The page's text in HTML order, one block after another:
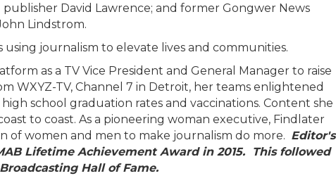
David Lawrence; and former Gongwer News
Lindstrom.
journalism to elevate lives and communities.
as a TV Vice President and General Manager to raise
WXYZ-TV, Channel 7 in Detroit, her teams enlightened
school graduation rates and vaccinations. Content she
to coast. As a pioneering woman executive, Findlater
of women and men to make journalism do more. Editor's
Lifetime Achievement Award in 2015. This followed
Hall of Fame.